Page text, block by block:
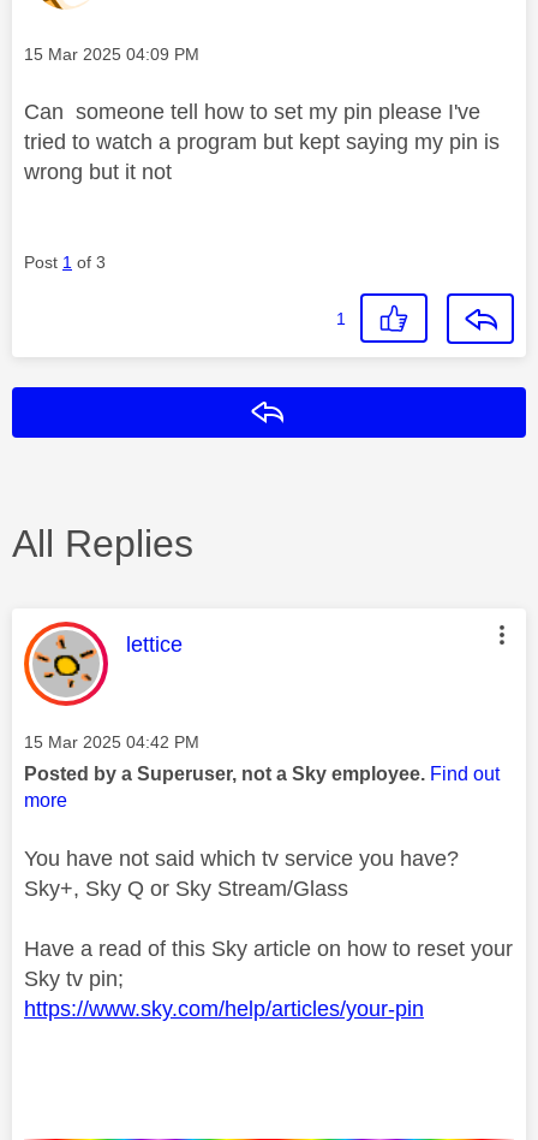
Message posted on
‎15 Mar 2025 04:09 PM
Can someone tell how to set my pin please I've
tried to watch a program but kept saying my pin is
wrong but it not
Post 1 of 3
1
All Replies
This message was authored by:
lettice
Message posted on
‎15 Mar 2025 04:42 PM
Posted by a Superuser, not a Sky employee. Find out
more
You have not said which tv service you have?
Sky+, Sky Q or Sky Stream/Glass
Have a read of this Sky article on how to reset your
Sky tv pin;
https://www.sky.com/help/articles/your-pin